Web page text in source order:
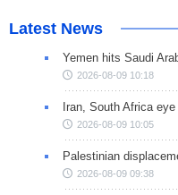
Latest News
Yemen hits Saudi
2026-08-09 10:18
Iran, South Africa
2026-08-09 10:05
Palestinian
2026-08-09 09:38